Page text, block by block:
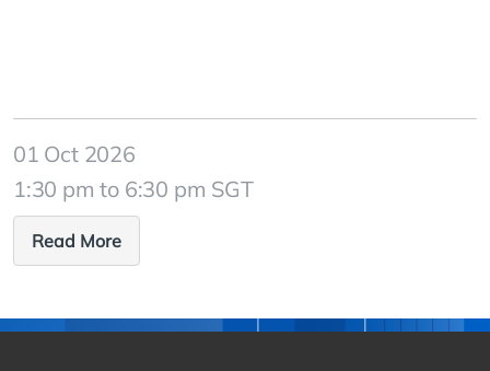
01 Oct 2026
1:30 pm to 6:30 pm SGT
Read More